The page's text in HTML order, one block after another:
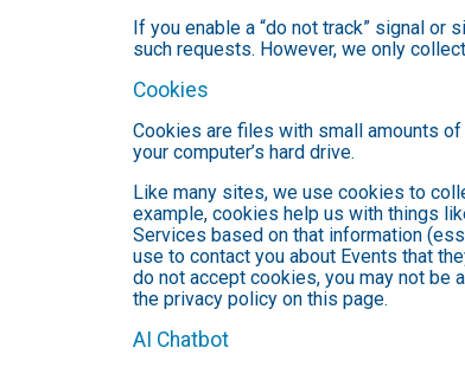
If you enable a “do not track” signal
such requests. However, we only
Cookies
Cookies are files with small amounts
your computer’s hard drive.
Like many sites, we use cookies to
example, cookies help us with things
Services based on that information
use to contact you about Events that
do not accept cookies, you may not be
the privacy policy on this page.
AI Chatbot